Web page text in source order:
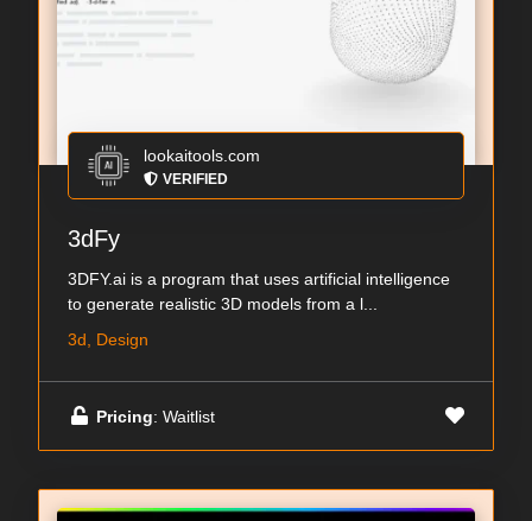
lookaitools.com
VERIFIED
3dFy
3DFY.ai is a program that uses artificial intelligence
to generate realistic 3D models from a l...
3d, Design
Pricing: Waitlist